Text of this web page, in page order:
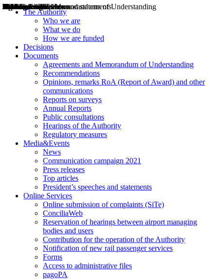
The Authority
Who we are
What we do
How we are funded
Decisions
Documents
Agreements and Memorandum of Understanding
Recommendations
Opinions, remarks RoA (Report of Award) and other
communications
Reports on surveys
Annual Reports
Public consultations
Hearings of the Authority
Regulatory measures
Media&Events
News
Communication campaign 2021
Press releases
Top articles
President’s speeches and statements
Online Services
Online submission of complaints (SiTe)
ConciliaWeb
Reservation of hearings between airport managing
bodies and users
Contribution for the operation of the Authority
Notification of new rail passenger services
Forms
Access to administrative files
pagoPA
Decisions
Opinions
Public consultations
Hearings
Recommendations
Agreements and Memorandums of Understanding
Relazioni annuali
Misure di regolazione
News
Press Releases
Bollettini ART
Convegni ART
President’s interviews
Top articles
President’s speeches and statements
2004
2005
2010
2013
2014
2015
2016
2017
2018
2019
202
2020
2021
2022
2023
2024
2025
2026
Aereo
Marittimo
Terrestre